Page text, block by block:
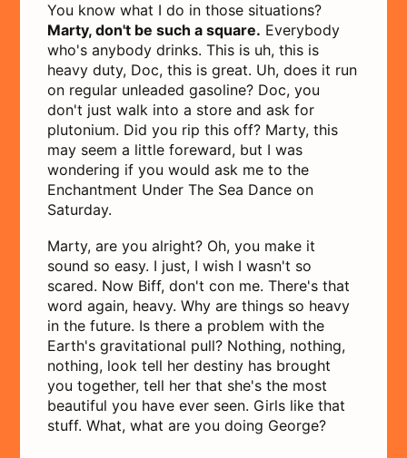
You know what I do in those situations?
Marty, don't be such a square. Everybody
who's anybody drinks. This is uh, this is
heavy duty, Doc, this is great. Uh, does it run
on regular unleaded gasoline? Doc, you
don't just walk into a store and ask for
plutonium. Did you rip this off? Marty, this
may seem a little foreward, but I was
wondering if you would ask me to the
Enchantment Under The Sea Dance on
Saturday.
Marty, are you alright? Oh, you make it
sound so easy. I just, I wish I wasn't so
scared. Now Biff, don't con me. There's that
word again, heavy. Why are things so heavy
in the future. Is there a problem with the
Earth's gravitational pull? Nothing, nothing,
nothing, look tell her destiny has brought
you together, tell her that she's the most
beautiful you have ever seen. Girls like that
stuff. What, what are you doing George?